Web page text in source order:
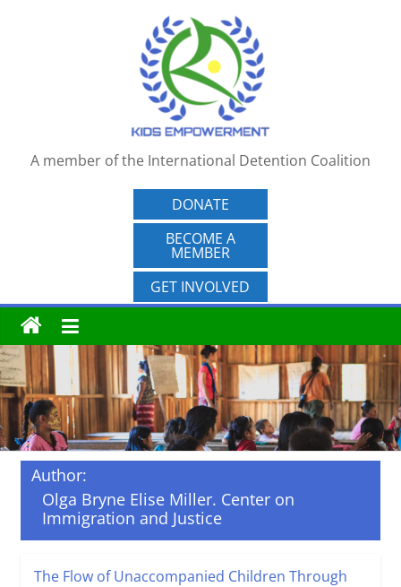
A member of the International Detention Coalition
DONATE
BECOME A
MEMBER
GET INVOLVED
Author:
Olga Bryne Elise Miller. Center on
Immigration and Justice
The Flow of Unaccompanied Children Through